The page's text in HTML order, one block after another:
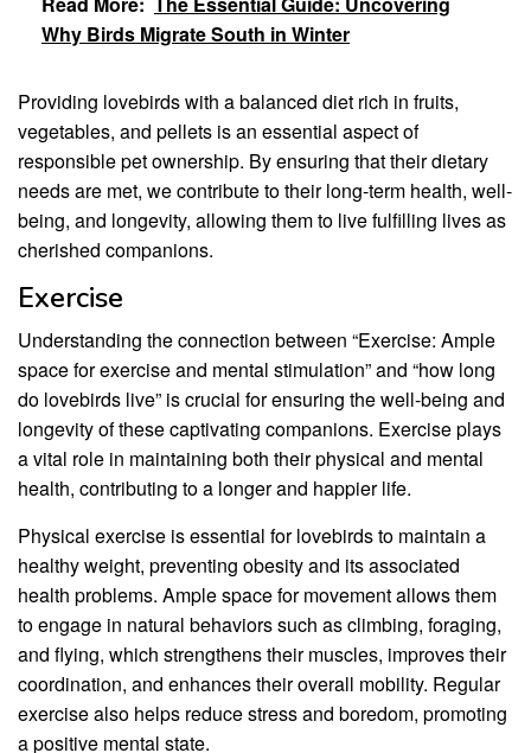
Why Birds Migrate South in Winter
Providing lovebirds with a balanced diet rich in fruits,
vegetables, and pellets is an essential aspect of
responsible pet ownership. By ensuring that their dietary
needs are met, we contribute to their long-term health, well-
being, and longevity, allowing them to live fulfilling lives as
cherished companions.
Exercise
Understanding the connection between “Exercise: Ample
space for exercise and mental stimulation” and “how long
do lovebirds live” is crucial for ensuring the well-being and
longevity of these captivating companions. Exercise plays
a vital role in maintaining both their physical and mental
health, contributing to a longer and happier life.
Physical exercise is essential for lovebirds to maintain a
healthy weight, preventing obesity and its associated
health problems. Ample space for movement allows them
to engage in natural behaviors such as climbing, foraging,
and flying, which strengthens their muscles, improves their
coordination, and enhances their overall mobility. Regular
exercise also helps reduce stress and boredom, promoting
a positive mental state.